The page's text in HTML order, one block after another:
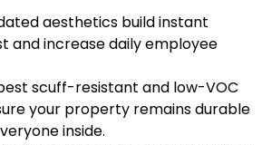
aesthetics build instant
and increase daily employee
scuff-resistant and low-VOC
your property remains durable
inside.